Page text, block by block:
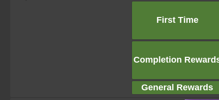
First Time
Completion
General Rewards